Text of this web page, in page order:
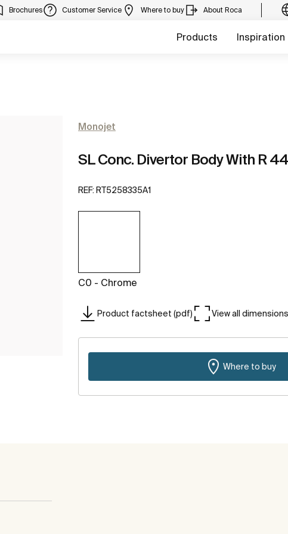
Brochures Customer Service Where to buy About Roca
Products Inspiration
Monojet
SL Conc. Divertor Body With R
REF: RT5258335A1
C0 - Chrome
Product factsheet (pdf) View all dimensions
Where to buy